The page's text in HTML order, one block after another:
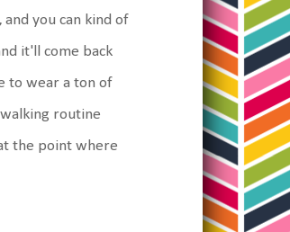
you can kind of
it'll come back
to wear a ton of
routine
the point where